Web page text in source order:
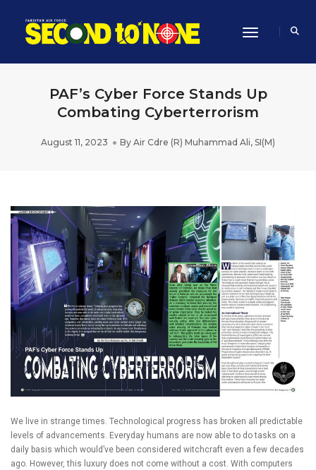
Toggle
PAF’s Cyber Force Stands Up
Combating Cyberterrorism
August 11, 2023 By Air Cdre (R) Muhammad Ali, SI(M)
We live in strange times. Technological progress has broken all predictable
levels of advancements. Everyday humans are now able to do tasks on a
daily basis which would’ve been considered witchcraft even a few decades
ago. However, this luxury does not come without a cost. With computers